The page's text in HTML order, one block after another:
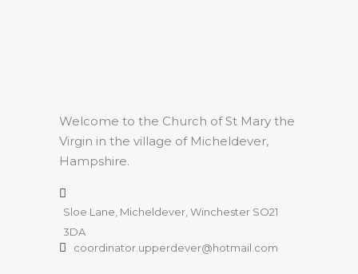
Welcome to the Church of St Mary the
Virgin in the village of Micheldever,
Hampshire.
Sloe Lane, Micheldever, Winchester SO21
3DA
coordinator.upperdever@hotmail.com